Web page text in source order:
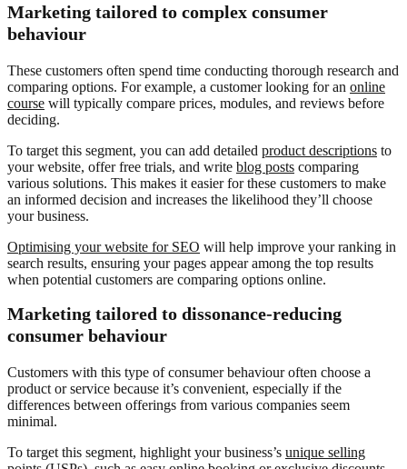
Marketing tailored to complex consumer
behaviour
These customers often spend time conducting thorough research and
comparing options. For example, a customer looking for an online
course will typically compare prices, modules, and reviews before
deciding.
To target this segment, you can add detailed product descriptions to
your website, offer free trials, and write blog posts comparing
various solutions. This makes it easier for these customers to make
an informed decision and increases the likelihood they’ll choose
your business.
Optimising your website for SEO will help improve your ranking in
search results, ensuring your pages appear among the top results
when potential customers are comparing options online.
Marketing tailored to dissonance-reducing
consumer behaviour
Customers with this type of consumer behaviour often choose a
product or service because it’s convenient, especially if the
differences between offerings from various companies seem
minimal.
To target this segment, highlight your business’s unique selling